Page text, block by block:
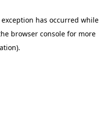
has occurred while
browser console for more